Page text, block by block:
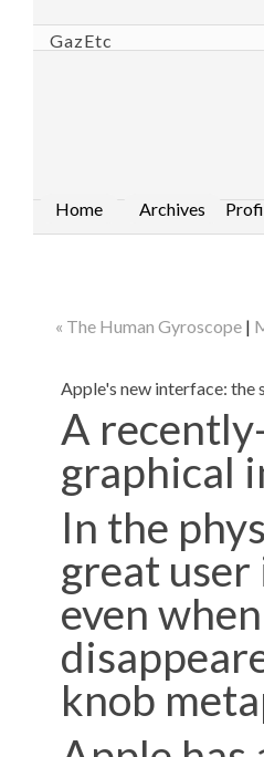
GazEtc
Home Archives
« The Human Gyroscope |
Apple's new interface: the
A
graphical
In the
great
even
knob